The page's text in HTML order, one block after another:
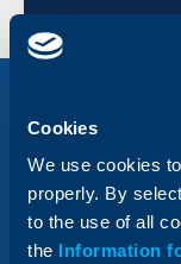
Cookies
We use cookies
properly. By
to the use of all
the Information